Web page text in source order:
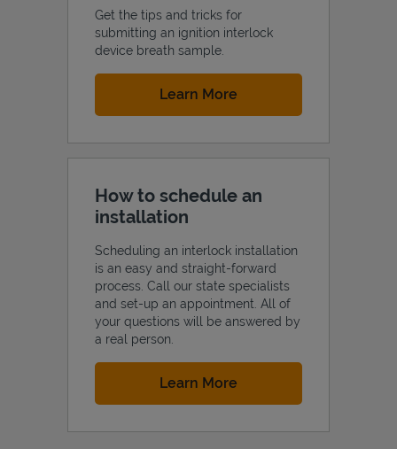
Get the tips and tricks for
submitting an ignition interlock
device breath sample.
Learn More
How to schedule an
installation
Scheduling an interlock installation
is an easy and straight-forward
process. Call our state specialists
and set-up an appointment. All of
your questions will be answered by
a real person.
Learn More